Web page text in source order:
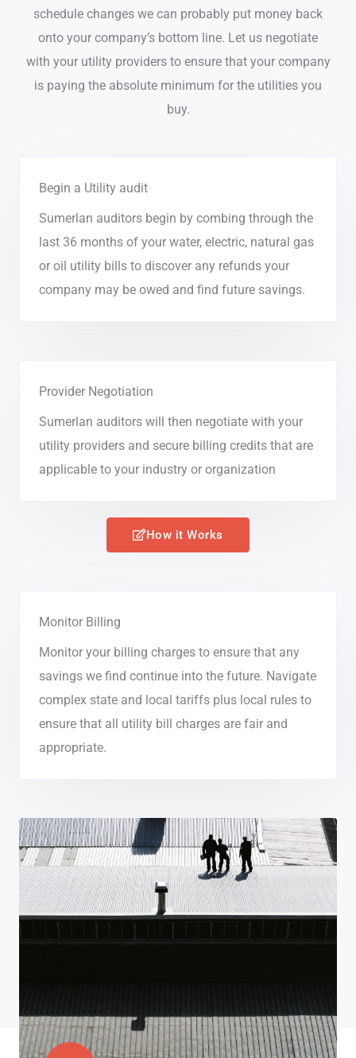
schedule changes we can probably put money back
onto your company’s bottom line. Let us negotiate
with your utility providers to ensure that your company
is paying the absolute minimum for the utilities you
buy.
Begin a Utility audit
Sumerlan auditors begin by combing through the
last 36 months of your water, electric, natural gas
or oil utility bills to discover any refunds your
company may be owed and find future savings.
Provider Negotiation
Sumerlan auditors will then negotiate with your
utility providers and secure billing credits that are
applicable to your industry or organization
How it Works
Monitor Billing
Monitor your billing charges to ensure that any
savings we find continue into the future. Navigate
complex state and local tariffs plus local rules to
ensure that all utility bill charges are fair and
appropriate.